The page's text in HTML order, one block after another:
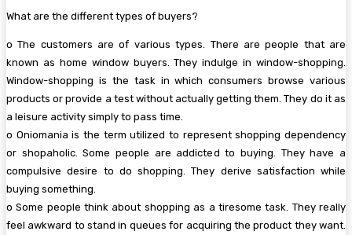
What are the different types of buyers?
o The customers are of various types. There are people that are
known as home window buyers. They indulge in window-shopping.
Window-shopping is the task in which consumers browse various
products or provide a test without actually getting them. They do it as
a leisure activity simply to pass time.
o Oniomania is the term utilized to represent shopping dependency
or shopaholic. Some people are addicted to buying. They have a
compulsive desire to do shopping. They derive satisfaction while
buying something.
o Some people think about shopping as a tiresome task. They really
feel awkward to stand in queues for acquiring the product they want.